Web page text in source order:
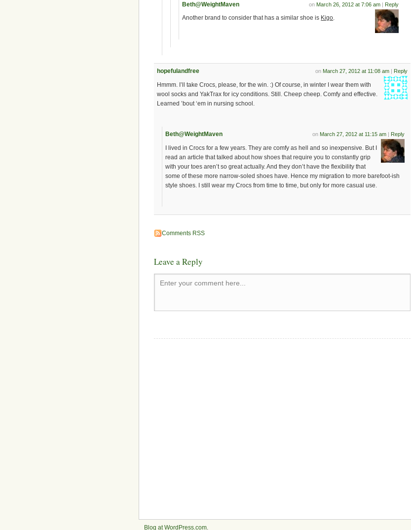
on March 26, 2012 at 7:06 am| Reply
Beth@WeightMaven
Another brand to consider that has a similar shoe is Kigo.
on March 27, 2012 at 11:08 am| Reply
hopefulandfree
Hmmm. I’ll take Crocs, please, for the win. :) Of course, in winter I wear them with
wool socks and YakTrax for icy conditions. Still. Cheep cheep. Comfy and effective.
Learned ’bout ‘em in nursing school.
on March 27, 2012 at 11:15 am| Reply
Beth@WeightMaven
I lived in Crocs for a few years. They are comfy as hell and so inexpensive. But I
read an article that talked about how shoes that require you to constantly grip
with your toes aren’t so great actually. And they don’t have the flexibility that
some of these more narrow-soled shoes have. Hence my migration to more barefoot-ish
style shoes. I still wear my Crocs from time to time, but only for more casual use.
Comments RSS
Leave a Reply
Enter your comment here...
Blog at WordPress.com.